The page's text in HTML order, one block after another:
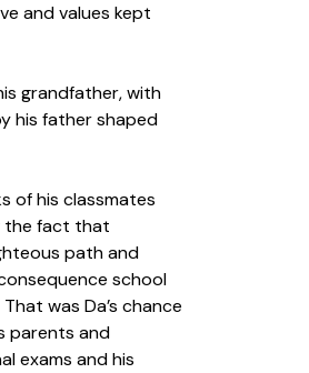
and values kept
grandfather, with
his father shaped
of his classmates
the fact that
path and
school
was Da’s chance
parents and
exams and his